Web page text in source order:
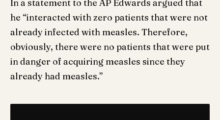
In a statement to the AP Edwards argued that
he “interacted with zero patients that were not
already infected with measles. Therefore,
obviously, there were no patients that were put
in danger of acquiring measles since they
already had measles.”